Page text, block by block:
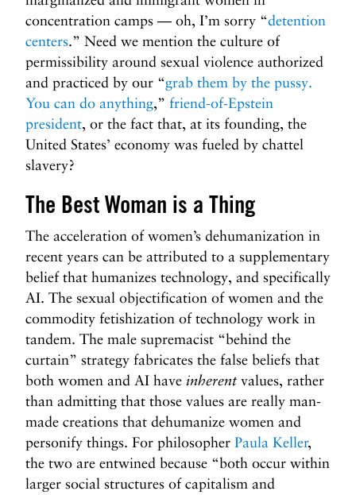
concentration camps — oh, I’m sorry “detention
centers.” Need we mention the culture of
permissibility around sexual violence authorized
and practiced by our “grab them by the pussy.
You can do anything,” friend-of-Epstein
president, or the fact that, at its founding, the
United States’ economy was fueled by chattel
slavery?
The Best Woman is a Thing
The acceleration of women’s dehumanization in
recent years can be attributed to a supplementary
belief that humanizes technology, and specifically
AI. The sexual objectification of women and the
commodity fetishization of technology work in
tandem. The male supremacist “behind the
curtain” strategy fabricates the false beliefs that
both women and AI have inherent values, rather
than admitting that those values are really man-
made creations that dehumanize women and
personify things. For philosopher Paula Keller,
the two are entwined because “both occur within
larger social structures of capitalism and